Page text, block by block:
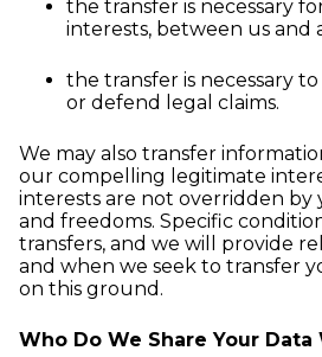
the transfer is necessary
interests, between us and
the transfer is necessary
or defend legal claims.
We may also transfer
our compelling legitimate
interests are not overridden by
and freedoms. Specific
transfers, and we will provide
and when we seek to transfer
on this ground.
Who Do We Share Your Data